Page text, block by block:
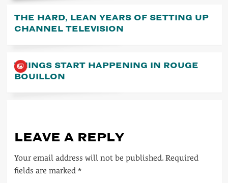
THE HARD, LEAN YEARS OF SETTING UP
CHANNEL TELEVISION
THINGS START HAPPENING IN ROUGE
BOUILLON
LEAVE A REPLY
Your email address will not be published. Required
fields are marked *